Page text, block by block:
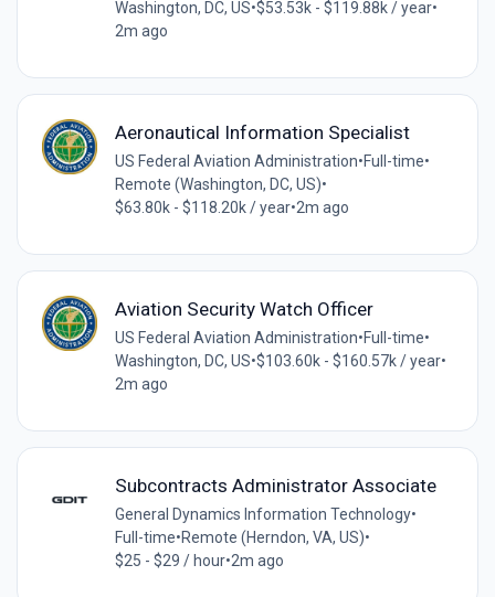
Washington, DC, US•$53.53k - $119.88k / year•
2m ago
Aeronautical Information Specialist
US Federal Aviation Administration•Full-time•
Remote (Washington, DC, US)•
$63.80k - $118.20k / year•2m ago
Aviation Security Watch Officer
US Federal Aviation Administration•Full-time•
Washington, DC, US•$103.60k - $160.57k / year•
2m ago
Subcontracts Administrator Associate
General Dynamics Information Technology•
Full-time•Remote (Herndon, VA, US)•
$25 - $29 / hour•2m ago